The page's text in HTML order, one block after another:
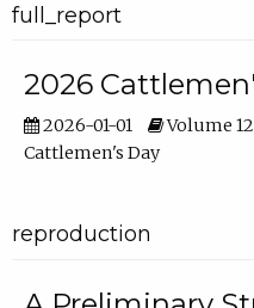
full_report
2026
2026-01-01
Volume 12
Cattlemen's Day
reproduction